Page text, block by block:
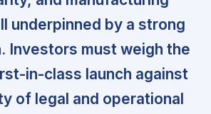
underpinned by a strong
Investors must weigh the
in-class launch against
of legal and operational